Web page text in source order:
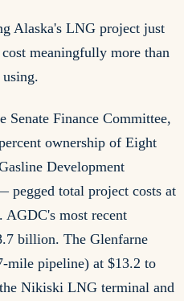
Alaska's LNG project just
meaningfully more than
using.
Senate Finance Committee,
ownership of Eight
Development
total project costs at
most recent
billion. The Glenfarne
mile pipeline) at $13.2 to
Nikiski LNG terminal and